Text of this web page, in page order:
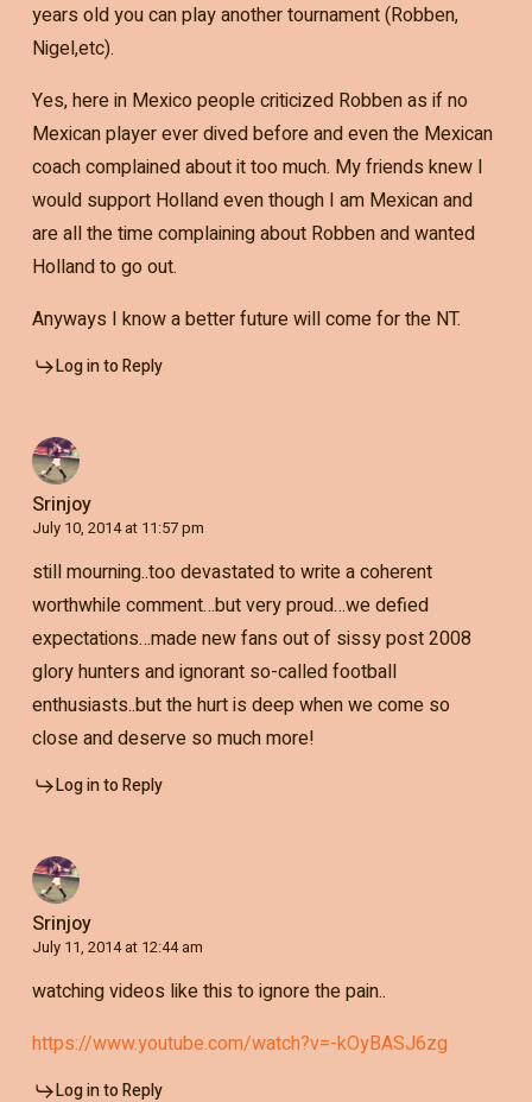
years old you can play another tournament (Robben,
Nigel,etc).
Yes, here in Mexico people criticized Robben as if no
Mexican player ever dived before and even the Mexican
coach complained about it too much. My friends knew I
would support Holland even though I am Mexican and
are all the time complaining about Robben and wanted
Holland to go out.
Anyways I know a better future will come for the NT.
Log in to Reply
Srinjoy
July 10, 2014 at 11:57 pm
still mourning..too devastated to write a coherent
worthwhile comment…but very proud…we defied
expectations…made new fans out of sissy post 2008
glory hunters and ignorant so-called football
enthusiasts..but the hurt is deep when we come so
close and deserve so much more!
Log in to Reply
Srinjoy
July 11, 2014 at 12:44 am
watching videos like this to ignore the pain..
https://www.youtube.com/watch?v=-kOyBASJ6zg
Log in to Reply